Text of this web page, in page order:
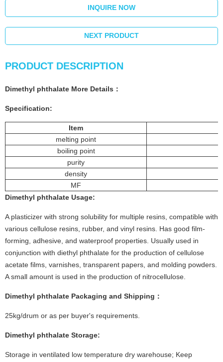
INQUIRE NOW
NEXT PRODUCT
PRODUCT DESCRIPTION
Dimethyl phthalate More Details ：
Specification:
Item
melting point
boiling point
purity
density
MF
Dimethyl phthalate Usage:
A plasticizer with strong solubility for multiple resins, compatible with
various cellulose resins, rubber, and vinyl resins. Has good film-
forming, adhesive, and waterproof properties. Usually used in
conjunction with diethyl phthalate for the production of cellulose
acetate films, varnishes, transparent papers, and molding powders.
A small amount is used in the production of nitrocellulose.
Dimethyl phthalate Packaging and Shipping：
25kg/drum or as per buyer's requirements.
Dimethyl phthalate Storage:
Storage in ventilated low temperature dry warehouse; Keep